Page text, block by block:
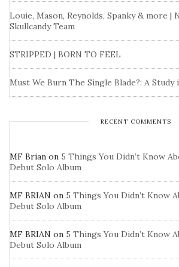
Louie, Mason, Reynolds, Spanky & more |
Skullcandy Team
STRIPPED | BORN TO FEEL
Must We Burn The Single Blade?: A Study
RECENT COMMENTS
MF Brian on 5 Things You Didn’t Know
Debut Solo Album
MF BRIAN on 5 Things You Didn’t Know
Debut Solo Album
MF BRIAN on 5 Things You Didn’t Know
Debut Solo Album